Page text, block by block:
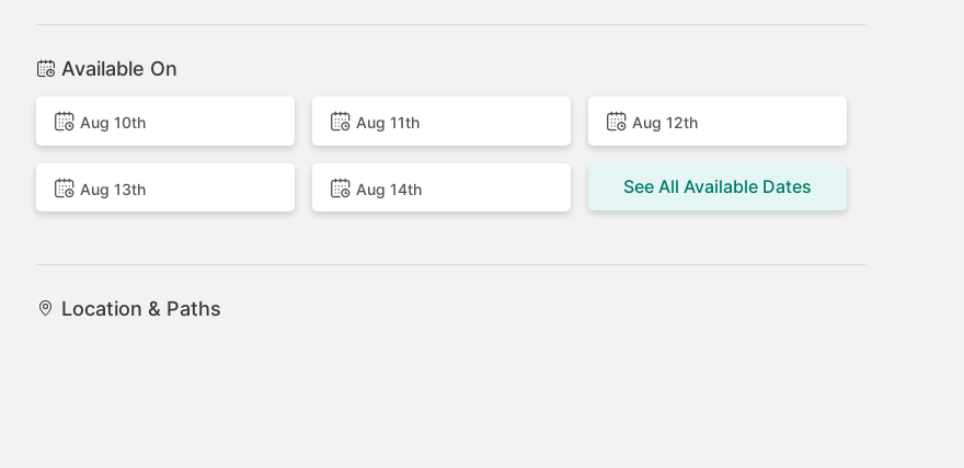
Available On
Aug 10th Aug 11th Aug 12th
Aug 13th Aug 14th See All Available Dates
Location & Paths